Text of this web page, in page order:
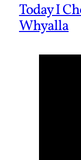
Today I
Whyalla